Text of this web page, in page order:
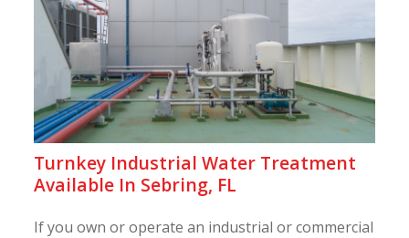
Turnkey Industrial Water Treatment
Available In Sebring, FL
If you own or operate an industrial or commercial